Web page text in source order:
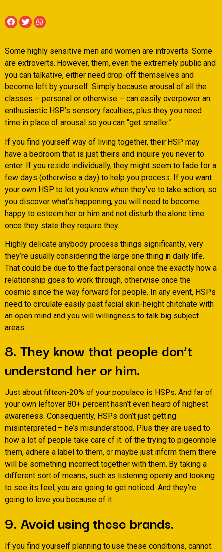
Some highly sensitive men and women are introverts. Some
are extroverts. However, them, even the extremely public and
you can talkative, either need drop-off themselves and
become left by yourself. Simply because arousal of all the
classes – personal or otherwise – can easily overpower an
enthusiastic HSP’s sensory faculties, plus they you need
time in place of arousal so you can “get smaller.”
If you find yourself way of living together, their HSP may
have a bedroom that is just theirs and inquire you never to
enter. If you reside individually, they might seem to fade for a
few days (otherwise a day) to help you process. If you want
your own HSP to let you know when they’ve to take action, so
you discover what’s happening, you will need to become
happy to esteem her or him and not disturb the alone time
once they state they require they.
Highly delicate anybody process things significantly, very
they’re usually considering the large one thing in daily life.
That could be due to the fact personal once the exactly how a
relationship goes to work through, otherwise once the
cosmic since the way forward for people. In any event, HSPs
need to circulate easily past facial skin-height chitchate with
an open mind and you will willingness to talk big subject
areas.
8. They know that people don’t
understand her or him.
Just about fifteen-20% of your populace is HSPs. And far of
your own leftover 80+ percent hasn’t even heard of highest
awareness. Consequently, HSPs don’t just getting
misinterpreted – he’s misunderstood. Plus they are used to
how a lot of people take care of it: of the trying to pigeonhole
them, adhere a label to them, or maybe just inform them there
will be something incorrect together with them. By taking a
different sort of means, such as listening openly and looking
to see its feel, you are going to get noticed. And they’re
going to love you because of it.
9. Avoid using these brands.
If you find yourself planning to use these conditions, cannot.